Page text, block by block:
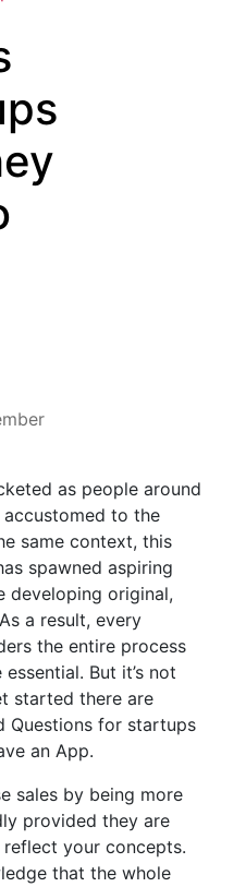
as people around
to the
same context, this
spawned aspiring
developing original,
a result, every
the entire process
But it’s not
started there are
Questions for startups
an App.
sales by being more
provided they are
your concepts.
that the whole